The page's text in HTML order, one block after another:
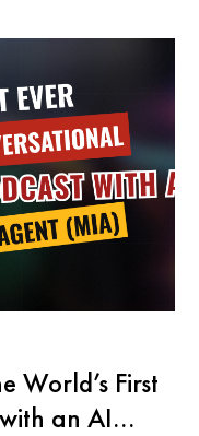
World’s First
an AI